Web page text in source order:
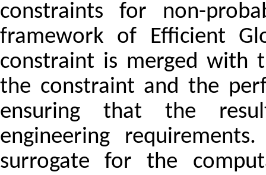
constraints for non-
framework of Efficient
constraint is merged with
the constraint and the
ensuring that the
engineering
surrogate for the